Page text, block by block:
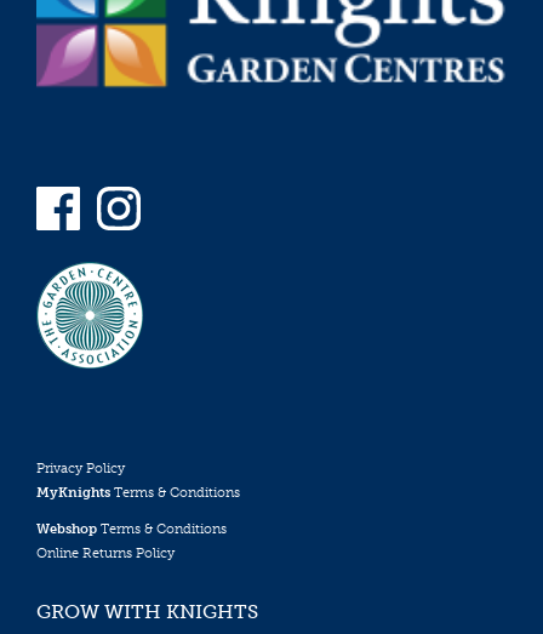
Privacy Policy
MyKnights Terms & Conditions
Webshop Terms & Conditions
Online Returns Policy
GROW WITH KNIGHTS